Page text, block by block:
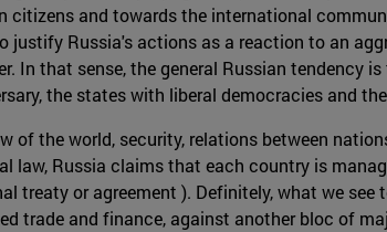
and towards the international
Russia's actions as a reaction to an
In that sense, the general Russian tendency
the states with liberal democracies and
the world, security, relations between
Russia claims that each country is
or agreement ). Definitely, what we
trade and finance, against another bloc of